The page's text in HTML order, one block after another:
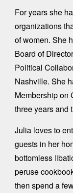
For years she
organizations
of women. She
Board of
Political
Nashville. She
Membership on
three years and
Julia loves to
guests in her
bottomless
peruse
then spend a